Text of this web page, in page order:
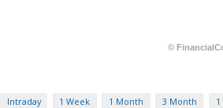
Intraday 1 Week 1 Month 3 Month